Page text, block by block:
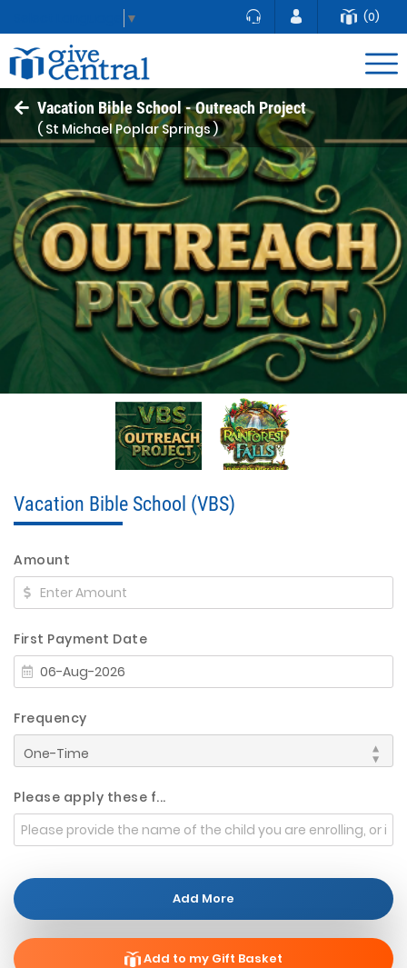
▼ (0)
Vacation Bible School - Outreach Project
( St Michael Poplar Springs )
Vacation Bible School (VBS)
Amount
First Payment Date
Frequency
Please apply these f...
Add More
Add to my Gift Basket